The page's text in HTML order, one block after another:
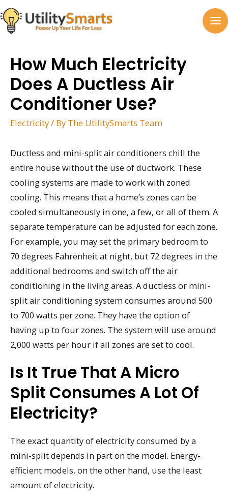
Skip
to
content
How Much Electricity
Does A Ductless Air
Conditioner Use?
Electricity/ By The UtilitySmarts Team
Ductless and mini-split air conditioners chill the
entire house without the use of ductwork. These
cooling systems are made to work with zoned
cooling. This means that a home’s zones can be
cooled simultaneously in one, a few, or all of them. A
separate temperature can be adjusted for each zone.
For example, you may set the primary bedroom to
70 degrees Fahrenheit at night, but 72 degrees in the
additional bedrooms and switch off the air
conditioning in the living areas. A ductless or mini-
split air conditioning system consumes around 500
to 700 watts per zone. They have the option of
having up to four zones. The system will use around
2,000 watts per hour if all zones are set to cool.
Is It True That A Micro
Split Consumes A Lot Of
Electricity?
The exact quantity of electricity consumed by a
mini-split depends in part on the model. Energy-
efficient models, on the other hand, use the least
amount of electricity.